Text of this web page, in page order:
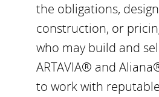
the obligations,
construction, or
who may build and
ARTAVIA® and
to work with